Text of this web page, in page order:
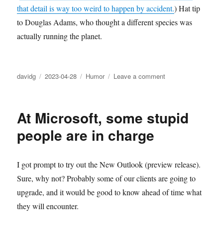
that detail is way too weird to happen by accident.) Hat tip
to Douglas Adams, who thought a different species was
actually running the planet.
Author
davidg
Posted
2023-04-28 Categories
Humor Leave a commenton
racoon
who
the
world
At Microsoft, some stupid
people are in charge
I got prompt to try out the New Outlook (preview release).
Sure, why not? Probably some of our clients are going to
upgrade, and it would be good to know ahead of time what
they will encounter.